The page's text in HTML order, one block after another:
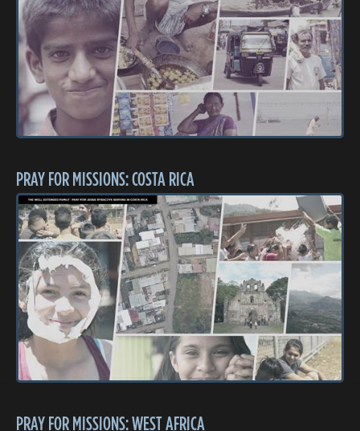
PRAY FOR MISSIONS: COSTA RICA
PRAY FOR MISSIONS: WEST AFRICA